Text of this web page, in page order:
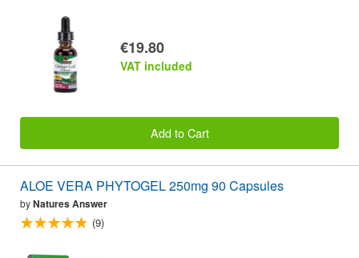
€19.80
VAT included
Add to Cart
ALOE VERA PHYTOGEL 250mg 90 Capsules
byNatures Answer
(9)